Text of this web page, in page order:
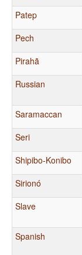
Patep
Pech
Pirahã
Russian
Saramaccan
Seri
Shipibo-Konibo
Sirionó
Slave
Spanish